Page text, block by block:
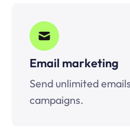
Email marketing
Send unlimited
campaigns.